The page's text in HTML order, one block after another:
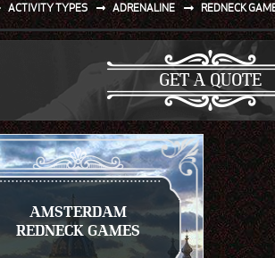
UNIQUE
ACTIVITY TYPES ADRENALINE REDNECK
GET A QUOTE
AMSTERDAM
REDNECK GAMES